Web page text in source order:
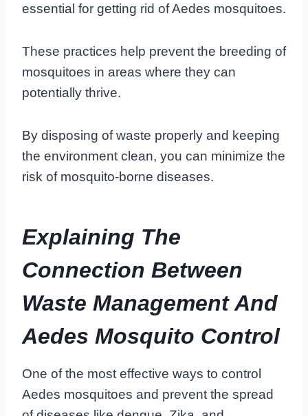
essential for getting rid of Aedes mosquitoes.
These practices help prevent the breeding of
mosquitoes in areas where they can
potentially thrive.
By disposing of waste properly and keeping
the environment clean, you can minimize the
risk of mosquito-borne diseases.
Explaining The
Connection Between
Waste Management And
Aedes Mosquito Control
One of the most effective ways to control
Aedes mosquitoes and prevent the spread